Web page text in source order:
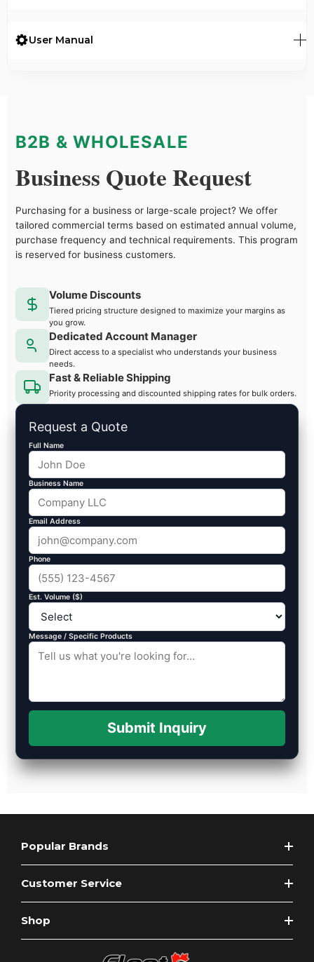
User Manual
B2B & WHOLESALE
Business Quote Request
Purchasing for a business or large-scale project? We offer
tailored commercial terms based on estimated annual volume,
purchase frequency and technical requirements. This program
is reserved for business customers.
Volume Discounts
Tiered pricing structure designed to maximize your margins as
you grow.
Dedicated Account Manager
Direct access to a specialist who understands your business
needs.
Fast & Reliable Shipping
Priority processing and discounted shipping rates for bulk orders.
Request a Quote
Full Name
Business Name
Email Address
Phone
Est. Volume ($)
Message / Specific Products
Submit Inquiry
Popular Brands
Customer Service
Shop